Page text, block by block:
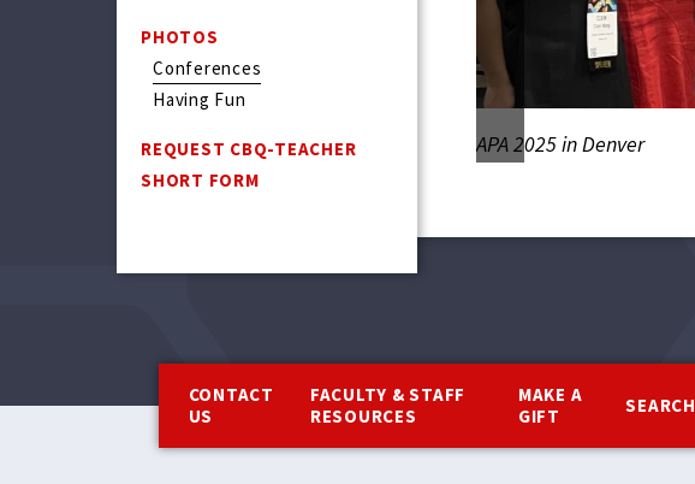
PHOTOS
Conferences
Having Fun
REQUEST CBQ-TEACHER
SHORT FORM
APA 2025 in Denver
CONTACT
US
FACULTY & STAFF
RESOURCES
MAKE A
GIFT
SEARCH